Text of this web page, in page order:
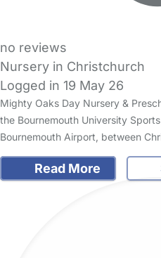
no reviews
Nursery in Christchurch
Logged in 19 May 26
Mighty Oaks Day Nursery &
the Bournemouth University
Bournemouth Airport, between
Read More